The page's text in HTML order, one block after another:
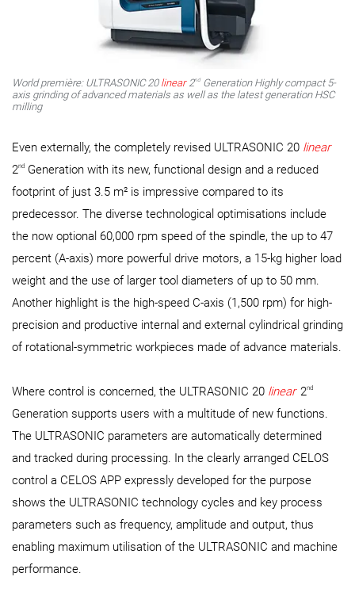
World première: ULTRASONIC 20 linear 2nd Generation Highly compact 5-
axis grinding of advanced materials as well as the latest generation HSC
milling
Even externally, the completely revised ULTRASONIC 20 linear
2nd Generation with its new, functional design and a reduced
footprint of just 3.5 m² is impressive compared to its
predecessor. The diverse technological optimisations include
the now optional 60,000 rpm speed of the spindle, the up to 47
percent (A-axis) more powerful drive motors, a 15-kg higher load
weight and the use of larger tool diameters of up to 50 mm.
Another highlight is the high-speed C-axis (1,500 rpm) for high-
precision and productive internal and external cylindrical grinding
of rotational-symmetric workpieces made of advance materials.
Where control is concerned, the ULTRASONIC 20 linear2nd
Generation supports users with a multitude of new functions.
The ULTRASONIC parameters are automatically determined
and tracked during processing. In the clearly arranged CELOS
control a CELOS APP expressly developed for the purpose
shows the ULTRASONIC technology cycles and key process
parameters such as frequency, amplitude and output, thus
enabling maximum utilisation of the ULTRASONIC and machine
performance.